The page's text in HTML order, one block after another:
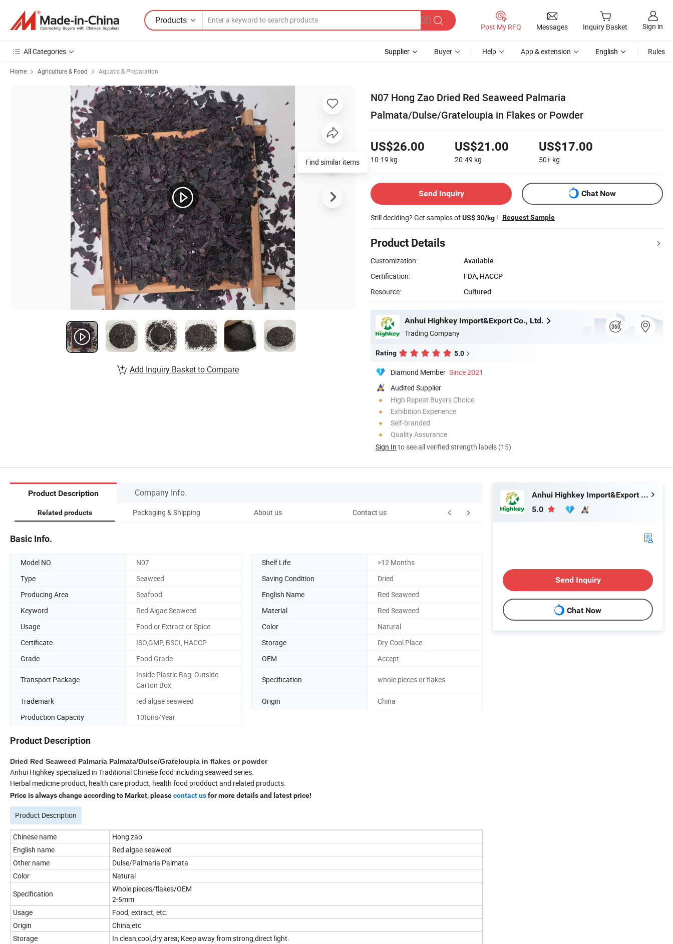
Products
Post My RFQ Messages Inquiry Basket Sign in
All Categories Supplier Buyer Help App & extension English Rules
Home Agriculture & Food Aquatic & Preparation
N07 Hong Zao Dried Red Seaweed Palmaria
Palmata/Dulse/Grateloupia in Flakes or Powder
US$26.00
10-19 kg
US$21.00
20-49 kg
US$17.00
50+ kg
Send Inquiry Chat Now
Still deciding? Get samples ofUS$ 30/kg ! Request Sample
Product Details
Customization:
Available
Certification:
FDA, HACCP
Resource:
Cultured
Anhui Highkey Import&Export Co., Ltd.
Trading Company
Rating 5.0
Diamond Member Since 2021
Audited Supplier
High Repeat Buyers Choice
Exhibition Experience
Self-branded
Quality Assurance
Sign In to see all verified strength labels (15)
Find similar items
Add Inquiry Basket to Compare
Product Description Company Info.
Related products Packaging & Shipping About us Contact us FAQ
Basic Info.
Model NO. N07 Shelf Life
>12 Months
Type
Seaweed Saving Condition
Dried
Producing Area
Seafood English Name
Red Seaweed
Keyword
Red Algae Seaweed Material
Red Seaweed
Usage
Food or Extract or Spice Color
Natural
Certificate
ISO,GMP, BSCI, HACCP Storage
Dry Cool Place
Grade
Food Grade OEM Accept
Transport Package
Inside Plastic Bag, Outside
Carton Box
Specification whole pieces or flakes
Trademark red algae seaweed Origin
China
Production Capacity
10tons/Year
Product Description
Dried Red Seaweed Palmaria Palmata/Dulse/Grateloupia in flakes or powder
Anhui Highkey specialized in Traditional Chinese food including seaweed series.
Herbal medicine product, health care product, health food prodduct and related products.
Price is always change according to Market, pleasecontact usfor more details and latest price!
Product Description
Chinese name
Hong zao
English name
Red algae seaweed
Other name
Dulse/Palmaria Palmata
Color
Natural
Specification
Whole pieces/flakes/OEM
2-5mm
Usage
Food, extract, etc.
Origin
China,etc
Storage
In clean,cool,dry area; Keep away from strong,direct light.
Anhui Highkey Import&Export Co., Ltd.
5.0
Send Inquiry
Chat Now